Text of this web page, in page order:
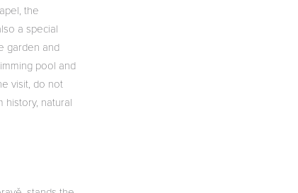
the
a special
garden and
pool and
visit, do not
history, natural